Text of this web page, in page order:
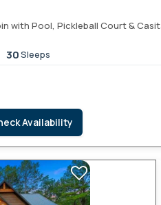
with Pool, Pickleball Court &
30Sleeps
Availability